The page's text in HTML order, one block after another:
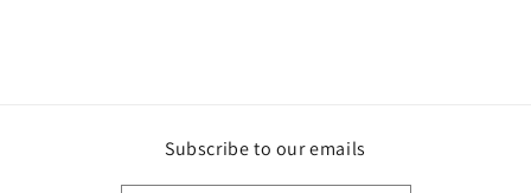
Subscribe to our emails